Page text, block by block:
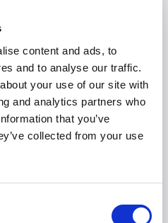
content and ads, to
and to analyse our traffic.
your use of our site with
and analytics partners who
that you’ve
collected from your use
NEPHROLOGIST
Join the ISN